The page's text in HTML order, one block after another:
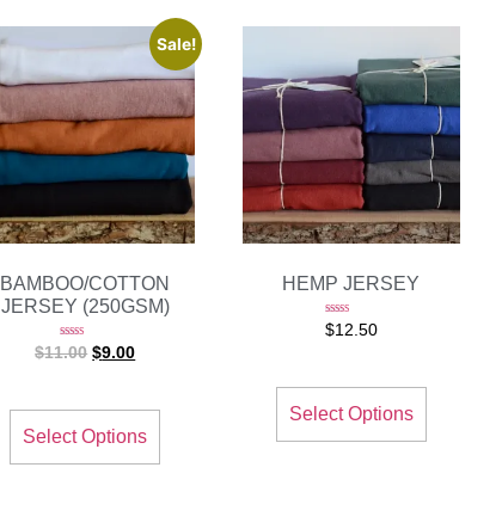
Sale!
BAMBOO/COTTON
JERSEY (250GSM)
Rated
5.00
$11.00 $9.00
Select Options
HEMP JERSEY
Rated
5.00
$12.50
Select Options